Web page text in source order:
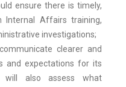
ensure there is timely,
Internal Affairs training,
investigations;
clearer and
and expectations for its
will also assess what